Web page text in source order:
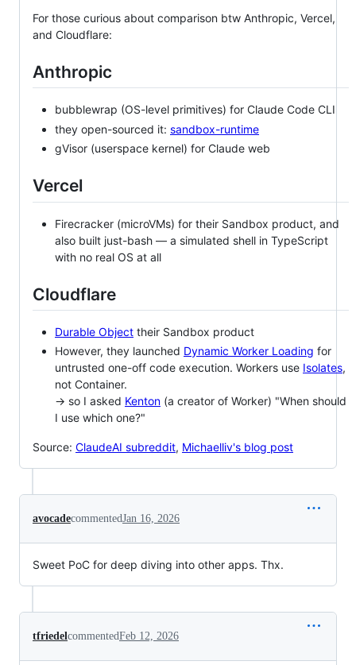
For those curious about comparison btw Anthropic, Vercel,
and Cloudflare:
Anthropic
bubblewrap (OS-level primitives) for Claude Code CLI
they open-sourced it: sandbox-runtime
gVisor (userspace kernel) for Claude web
Vercel
Firecracker (microVMs) for their Sandbox product, and
also built just-bash — a simulated shell in TypeScript
with no real OS at all
Cloudflare
Durable Object their Sandbox product
However, they launched Dynamic Worker Loading for
untrusted one-off code execution. Workers use Isolates,
not Container.
-> so I asked Kenton (a creator of Worker) "When should
I use which one?"
Source: ClaudeAI subreddit, Michaelliv's blog post
avocadecommentedJan 16, 2026
Sweet PoC for deep diving into other apps. Thx.
tfriedelcommentedFeb 12, 2026